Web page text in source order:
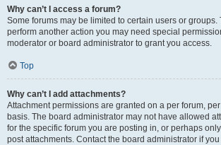
Why can’t I access a forum?
Some forums may be limited to certain users or groups.
perform another action you may need special
moderator or board administrator to grant you access.
Top
Why can’t I add attachments?
Attachment permissions are granted on a per forum,
basis. The board administrator may not have allowed
for the specific forum you are posting in, or perhaps
post attachments. Contact the board administrator if